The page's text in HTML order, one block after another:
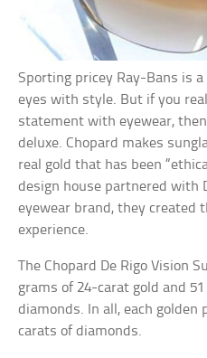
Sporting pricey Ray-Bans is
eyes with style. But if you
statement with eyewear,
deluxe. Chopard makes
real gold that has been
design house partnered with
eyewear brand, they created
experience.
The Chopard De Rigo Vision
grams of 24-carat gold and
diamonds. In all, each golden
carats of diamonds.